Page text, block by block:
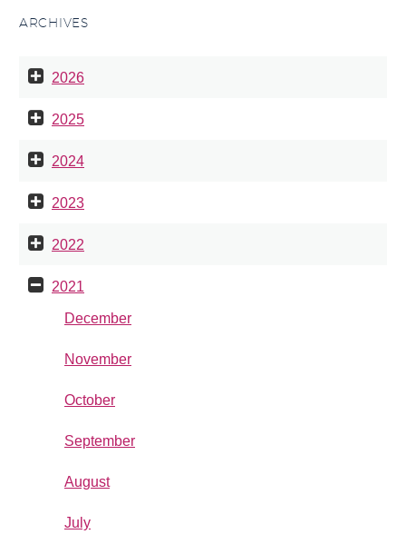
ARCHIVES
2026
2025
2024
2023
2022
2021
December
November
October
September
August
July